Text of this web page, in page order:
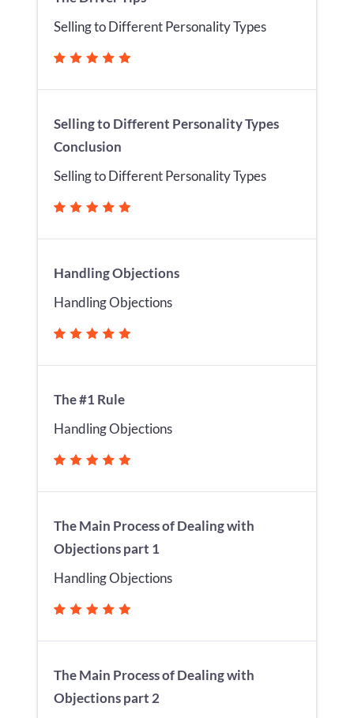
Selling to Different Personality Types
Selling to Different Personality Types
Conclusion
Selling to Different Personality Types
Handling Objections
Handling Objections
The #1 Rule
Handling Objections
The Main Process of Dealing with
Objections part 1
Handling Objections
The Main Process of Dealing with
Objections part 2